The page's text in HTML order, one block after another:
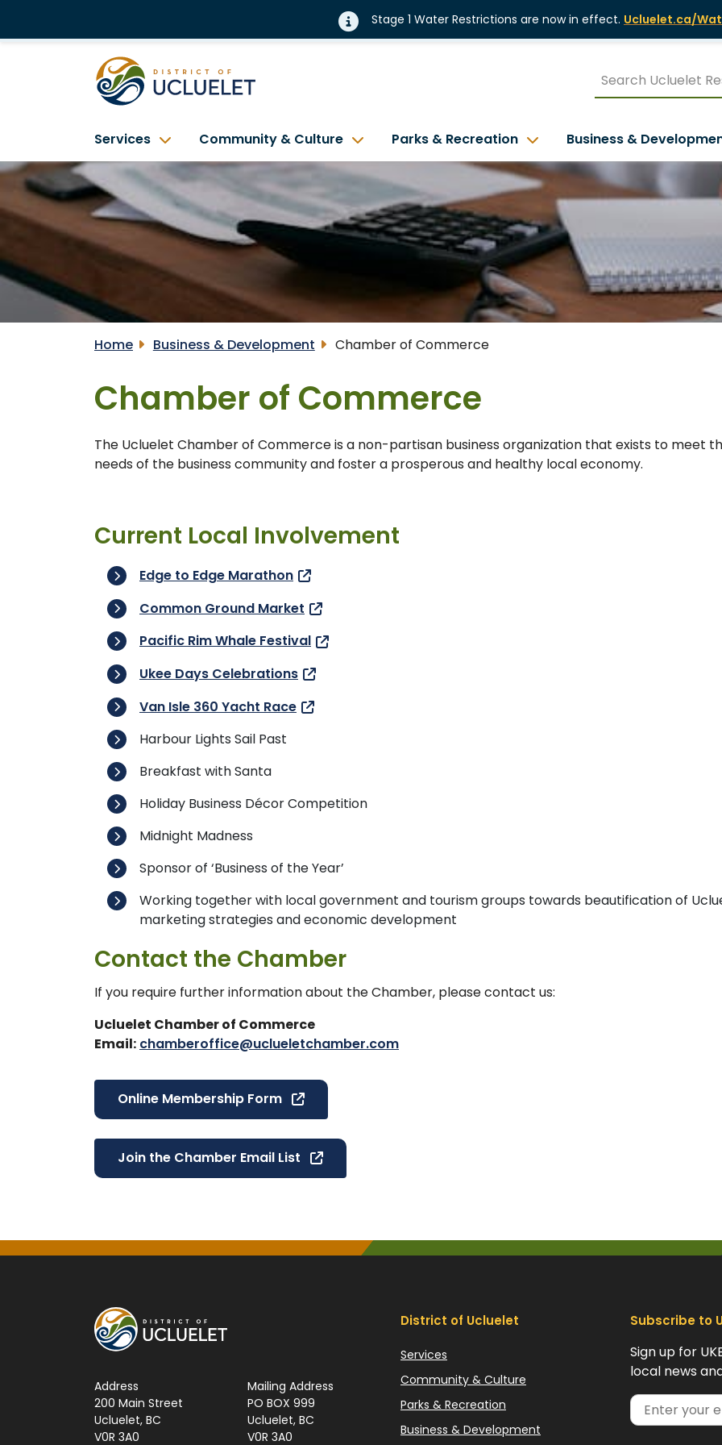
Stage 1 Water Restrictions are now in effect. Ucluelet.ca/
Services Community & Culture Parks & Recreation Business &
Home Business & Development Chamber of Commerce
Chamber of Commerce
The Ucluelet Chamber of Commerce is a non-partisan business organization that exists to meet
needs of the business community and foster a prosperous and healthy local economy.
Current Local Involvement
Edge to Edge Marathon
Common Ground Market
Pacific Rim Whale Festival
Ukee Days Celebrations
Van Isle 360 Yacht Race
Harbour Lights Sail Past
Breakfast with Santa
Holiday Business Décor Competition
Midnight Madness
Sponsor of ‘Business of the Year’
Working together with local government and tourism groups towards beautification of
marketing strategies and economic development
Contact the Chamber
If you require further information about the Chamber, please contact us:
Ucluelet Chamber of Commerce
Email: chamberoffice@uclueletchamber.com
Online Membership Form
Join the Chamber Email List
Address
200 Main Street
Ucluelet, BC
V0R 3A0
Mailing Address
PO BOX 999
Ucluelet, BC
V0R 3A0
District of Ucluelet
Services
Community & Culture
Parks & Recreation
Business & Development
Subscribe to
Sign up for
local news